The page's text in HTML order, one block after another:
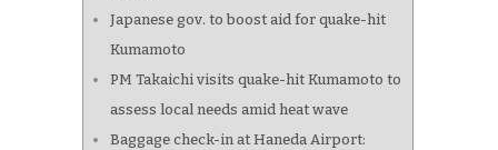
Japanese gov. to boost aid for quake-hit
Kumamoto
PM Takaichi visits quake-hit Kumamoto to
assess local needs amid heat wave
Baggage check-in at Haneda Airport: